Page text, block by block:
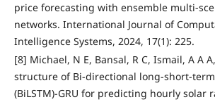
price forecasting with ensemble multi-
networks. International Journal of
Intelligence Systems, 2024, 17(1): 225.
[8] Michael, N E, Bansal, R C, Ismail, A A
structure of Bi-directional long-short-
(BiLSTM)-GRU for predicting hourly solar